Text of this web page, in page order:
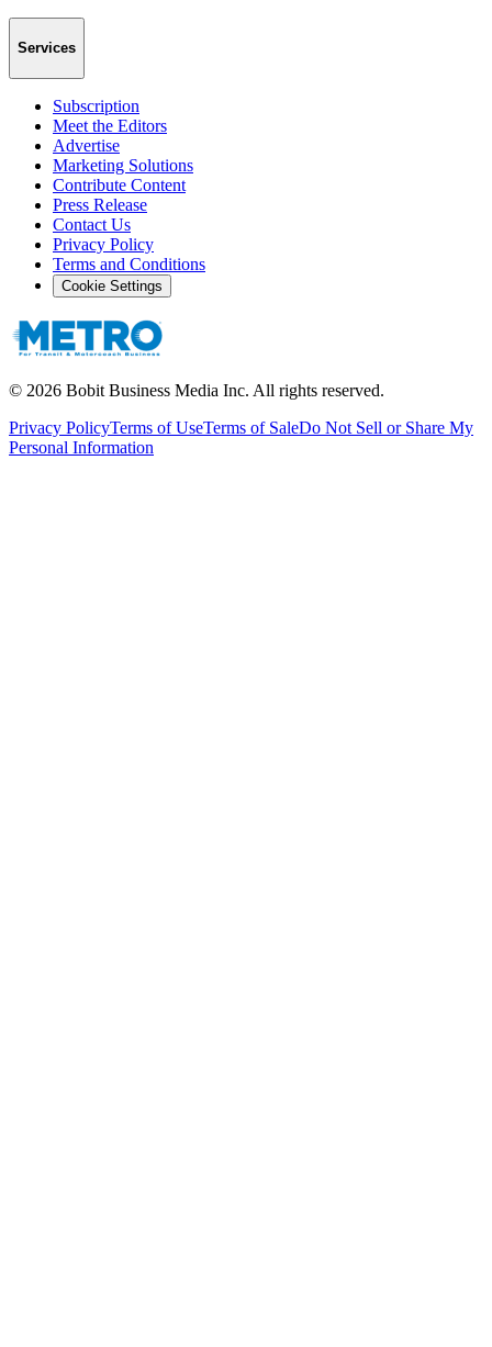
Services
Subscription
Meet the Editors
Advertise
Marketing Solutions
Contribute Content
Press Release
Contact Us
Privacy Policy
Terms and Conditions
Cookie Settings
© 2026 Bobit Business Media Inc. All rights reserved.
Privacy PolicyTerms of UseTerms of SaleDo Not Sell or Share My
Personal Information